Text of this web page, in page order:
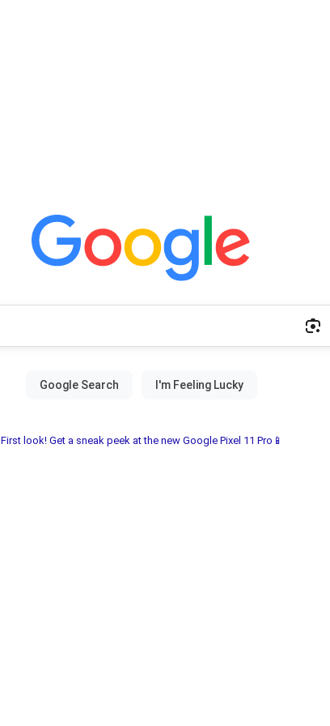
First look! Get a sneak peek at the new Google Pixel 11 Pro📱